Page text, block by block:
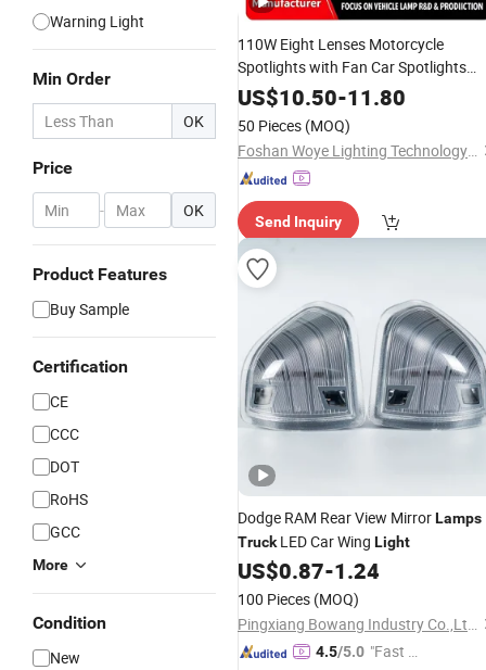
Warning Light
Min Order
OK
Price
- OK
Product Features
Buy Sample
Certification
CE
CCC
DOT
RoHS
GCC
More
Condition
New
110W Eight Lenses Motorcycle
Spotlights with Fan Car Spotlights
LED Headlight DrivingLights
US$10.50-11.80
50 Pieces (MOQ)
Foshan Woye Lighting Technology Co., Ltd
Send Inquiry
Dodge RAM Rear View MirrorLamps
TruckLED Car Wing Light
US$0.87-1.24
100 Pieces (MOQ)
Pingxiang Bowang Industry Co.,Ltd.
4.5/5.0 "Fast D